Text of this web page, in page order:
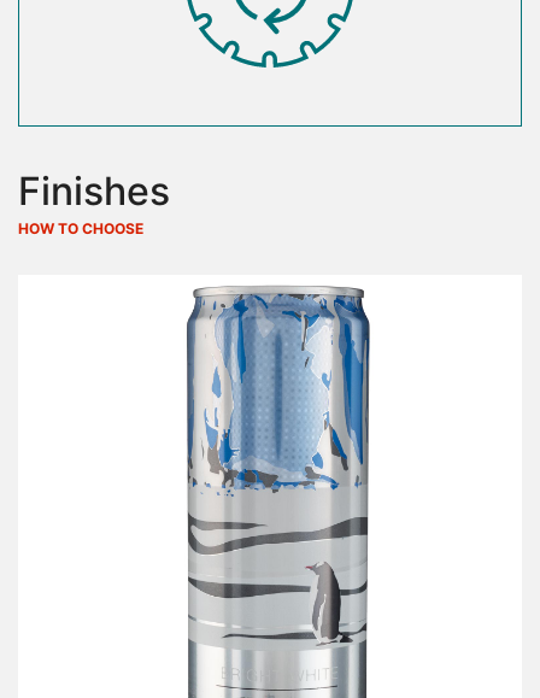
Finishes
HOW TO CHOOSE